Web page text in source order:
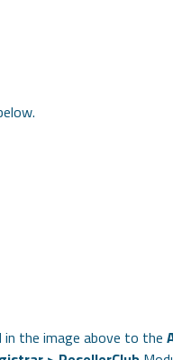
the image above to the